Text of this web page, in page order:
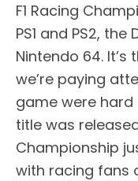
F1 Racing
PS1 and PS2,
Nintendo 64.
we’re paying
game were
title was
Championship
with racing fans